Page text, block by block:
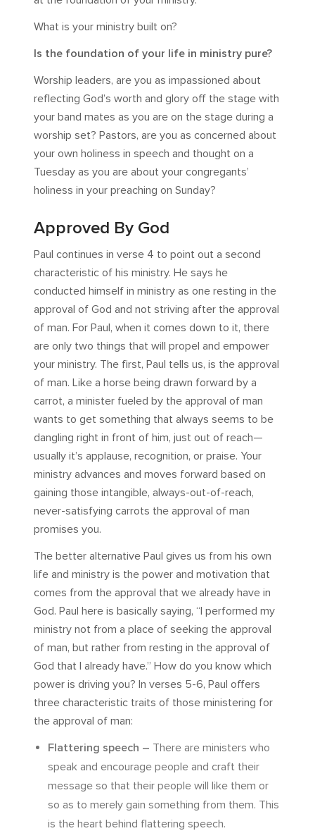
What is your ministry built on?
Is the foundation of your life in ministry pure?
Worship leaders, are you as impassioned about
reflecting God’s worth and glory off the stage with
your band mates as you are on the stage during a
worship set? Pastors, are you as concerned about
your own holiness in speech and thought on a
Tuesday as you are about your congregants’
holiness in your preaching on Sunday?
Approved By God
Paul continues in verse 4 to point out a second
characteristic of his ministry. He says he
conducted himself in ministry as one resting in the
approval of God and not striving after the approval
of man. For Paul, when it comes down to it, there
are only two things that will propel and empower
your ministry. The first, Paul tells us, is the approval
of man. Like a horse being drawn forward by a
carrot, a minister fueled by the approval of man
wants to get something that always seems to be
dangling right in front of him, just out of reach—
usually it’s applause, recognition, or praise. Your
ministry advances and moves forward based on
gaining those intangible, always-out-of-reach,
never-satisfying carrots the approval of man
promises you.
The better alternative Paul gives us from his own
life and ministry is the power and motivation that
comes from the approval that we already have in
God. Paul here is basically saying, “I performed my
ministry not from a place of seeking the approval
of man, but rather from resting in the approval of
God that I already have.” How do you know which
power is driving you? In verses 5-6, Paul offers
three characteristic traits of those ministering for
the approval of man:
Flattering speech – There are ministers who
speak and encourage people and craft their
message so that their people will like them or
so as to merely gain something from them. This
is the heart behind flattering speech.